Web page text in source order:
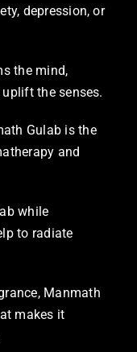
depression, or
the mind,
the senses.
Gulab is the
and
while
to radiate
Manmath
makes it